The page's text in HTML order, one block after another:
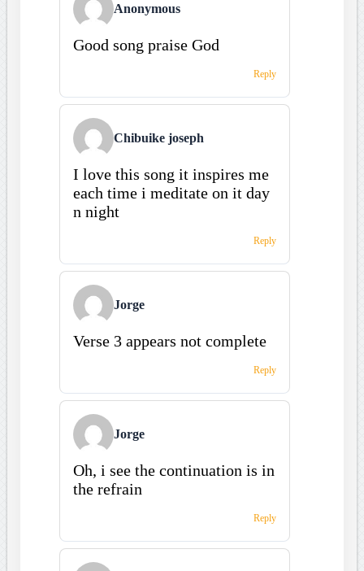
Anonymous
Good song praise God
Reply
Chibuike joseph
I love this song it inspires me
each time i meditate on it day
n night
Reply
Jorge
Verse 3 appears not complete
Reply
Jorge
Oh, i see the continuation is in
the refrain
Reply